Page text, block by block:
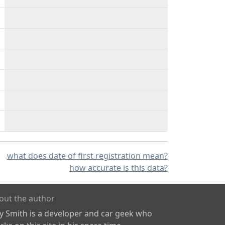
what does date of first registration mean?
how accurate is this data?
the author
Smith is a developer and car geek who